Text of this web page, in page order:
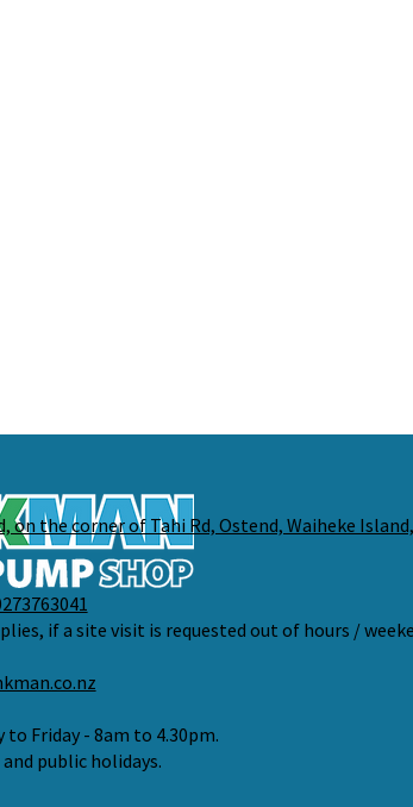
on the corner of Tahi Rd, Ostend, Waiheke
if a site visit is requested out of hours /
to Friday - 8am to 4.30pm.
public holidays.